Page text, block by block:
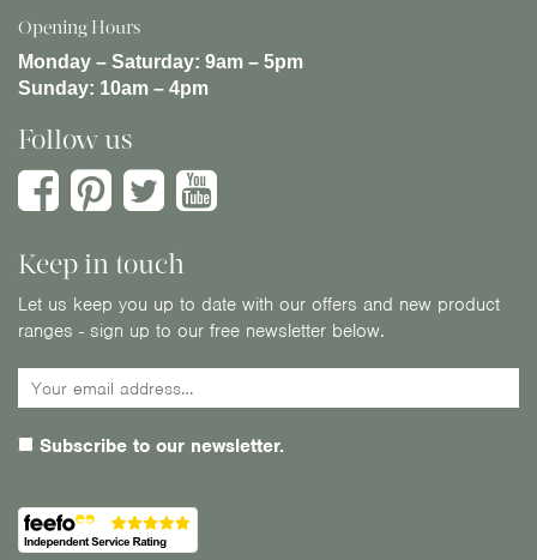
Opening Hours
Monday – Saturday: 9am – 5pm
Sunday: 10am – 4pm
Follow us
Keep in touch
Let us keep you up to date with our offers and new product
ranges - sign up to our free newsletter below.
Subscribe to our newsletter.